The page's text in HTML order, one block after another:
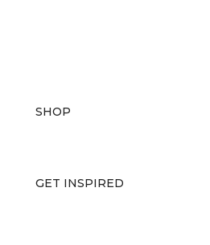
SHOP
GET INSPIRED